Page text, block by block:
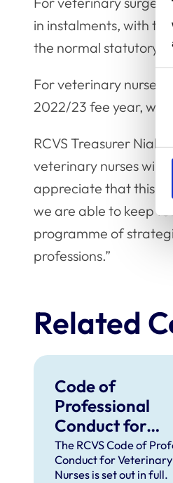
in instalments, with
the normal statutory
For veterinary nurses,
2022/23 fee year,
RCVS Treasurer Niall
veterinary nurses will
appreciate that this
we are able to keep
programme of
professions.”
Related
Code of
Professional
Conduct for
Veterinary
The RCVS Code of
Conduct for Veterinary
Nurses is set out in full.